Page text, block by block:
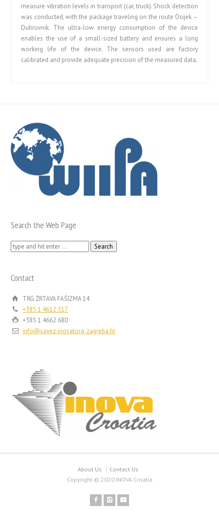
measure vibration levels in transport (car, truck). Shock detection
was conducted, with the package traveling on the route Osijek –
Dubrovnik. The ultra-low energy consumption of the device
enables the use of a small-sized battery and ensures a long
working life of the device. The sensors used are factory
calibrated and provide adequate precision of the measured data.
Search the Web Page
Search
Contact
TRG ŽRTAVA FAŠIZMA 14
+385 1 4612 517
+385 1 4662 680
info@savez-inovatora-zagreba.hr
About Us
Contact Us
Copyright © 2020 INOVA Croatia